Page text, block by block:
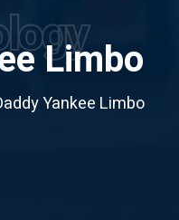
Limbo
Yankee Limbo